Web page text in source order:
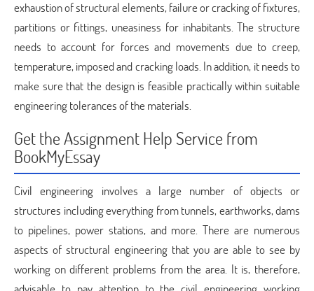
exhaustion of structural elements, failure or cracking of fixtures,
partitions or fittings, uneasiness for inhabitants. The structure
needs to account for forces and movements due to creep,
temperature, imposed and cracking loads. In addition, it needs to
make sure that the design is feasible practically within suitable
engineering tolerances of the materials.
Get the Assignment Help Service from
BookMyEssay
Civil engineering involves a large number of objects or
structures including everything from tunnels, earthworks, dams
to pipelines, power stations, and more. There are numerous
aspects of structural engineering that you are able to see by
working on different problems from the area. It is, therefore,